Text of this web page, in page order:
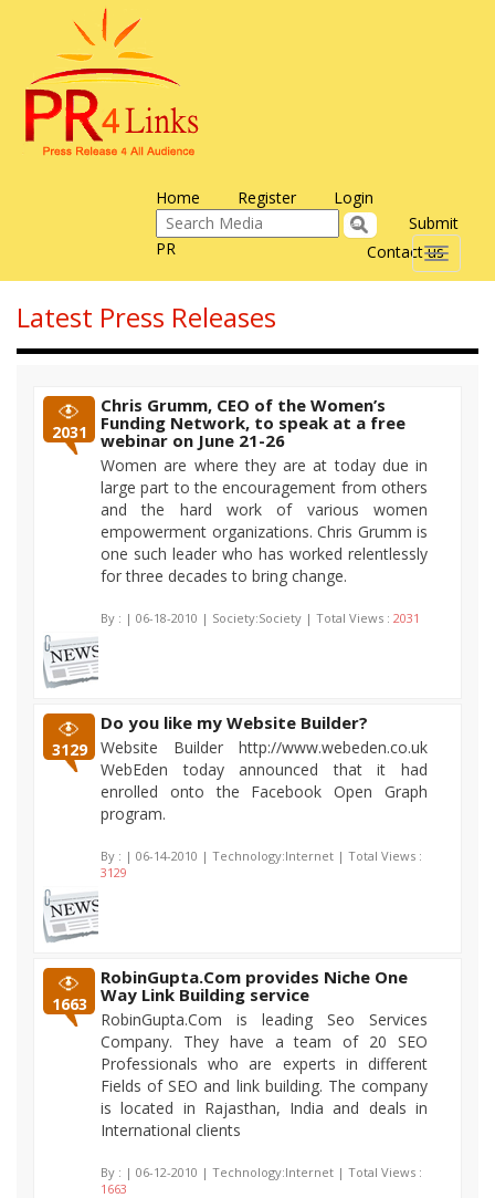
Home Register Login
Contact us
Submit
PR
Toggle
Latest Press Releases
2031
Chris Grumm, CEO of the Women’s
Funding Network, to speak at a free
webinar on June 21-26
Women are where they are at today due in
large part to the encouragement from others
and the hard work of various women
empowerment organizations. Chris Grumm is
one such leader who has worked relentlessly
for three decades to bring change.
By : | 06-18-2010 | Society:Society | Total Views : 2031
3129
Do you like my Website Builder?
Website Builder http://www.webeden.co.uk
WebEden today announced that it had
enrolled onto the Facebook Open Graph
program.
By : | 06-14-2010 | Technology:Internet | Total Views :
3129
1663
RobinGupta.Com provides Niche One
Way Link Building service
RobinGupta.Com is leading Seo Services
Company. They have a team of 20 SEO
Professionals who are experts in different
Fields of SEO and link building. The company
is located in Rajasthan, India and deals in
International clients
By : | 06-12-2010 | Technology:Internet | Total Views :
1663